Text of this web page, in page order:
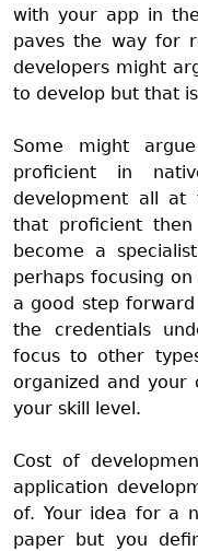
with your app in
paves the way for
developers might
to develop but that
Some might
proficient in
development all
that proficient
become a
perhaps focusing
a good step
the credentials
focus to other
organized and your
your skill level.
Cost of
application
of. Your idea for a
paper but you